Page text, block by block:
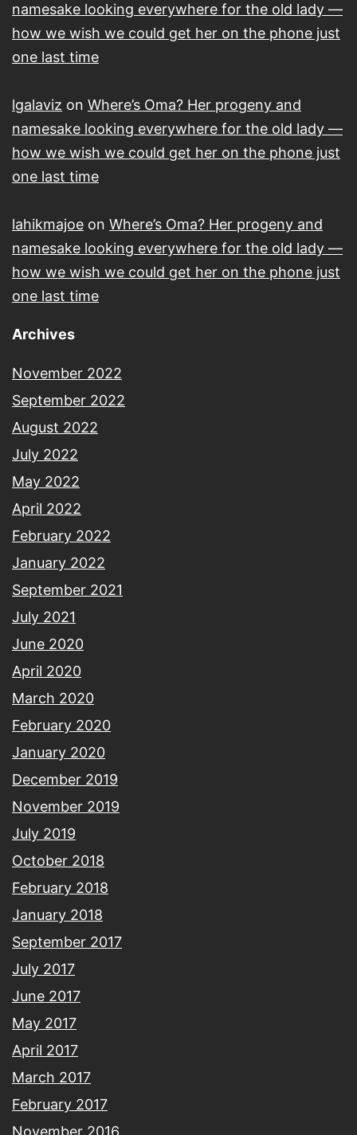
namesake looking everywhere for the old lady —
how we wish we could get her on the phone just
one last time
lgalaviz on Where’s Oma? Her progeny and
namesake looking everywhere for the old lady —
how we wish we could get her on the phone just
one last time
lahikmajoe on Where’s Oma? Her progeny and
namesake looking everywhere for the old lady —
how we wish we could get her on the phone just
one last time
Archives
November 2022
September 2022
August 2022
July 2022
May 2022
April 2022
February 2022
January 2022
September 2021
July 2021
June 2020
April 2020
March 2020
February 2020
January 2020
December 2019
November 2019
July 2019
October 2018
February 2018
January 2018
September 2017
July 2017
June 2017
May 2017
April 2017
March 2017
February 2017
November 2016